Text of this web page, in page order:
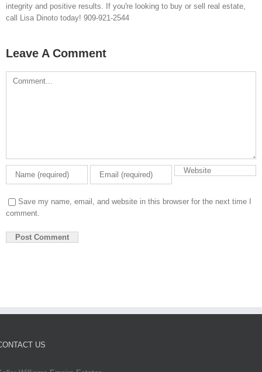
integrity and positive results. If you're looking to buy or sell real estate,
call Lisa Dinoto today! 909-921-2544
Leave A Comment
Comment
Save my name, email, and website in this browser for the next time I
comment.
US